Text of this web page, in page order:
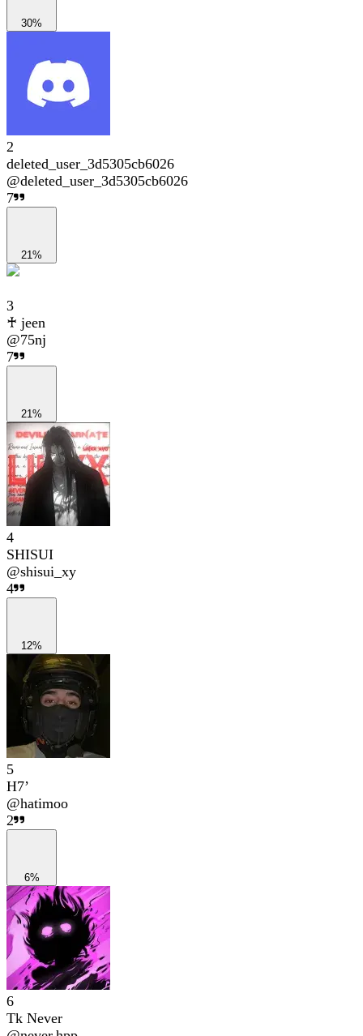
30%
2
deleted_user_3d5305cb6026
@deleted_user_3d5305cb6026
7
21%
3
♰ jeen
@75nj
7
21%
4
SHISUI
@shisui_xy
4
12%
5
H7’
@hatimoo
2
6%
6
Tk Never